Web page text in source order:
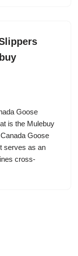
Goose
is the Mulebuy
Goose
serves as an
cross-